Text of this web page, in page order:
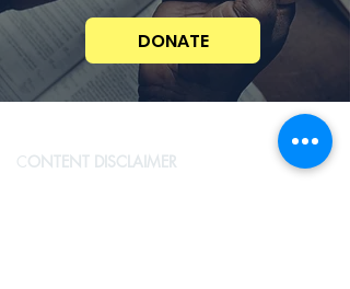
DONATE
CONTENT DISCLAIMER